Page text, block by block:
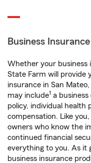
Business Insurance
Whether your business
State Farm will provide
insurance in San
may include1 a
policy, individual health
compensation. Like
owners who know the
continued financial
everything to you. As it
business insurance